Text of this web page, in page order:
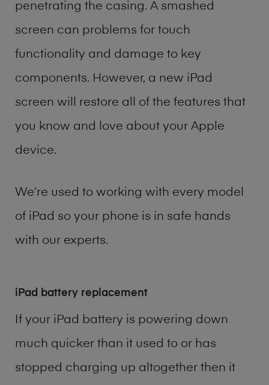
penetrating the casing. A smashed
screen can problems for touch
functionality and damage to key
components. However, a new iPad
screen will restore all of the features that
you know and love about your Apple
device.
We’re used to working with every model
of iPad so your phone is in safe hands
with our experts.
iPad battery replacement
If your iPad battery is powering down
much quicker than it used to or has
stopped charging up altogether then it